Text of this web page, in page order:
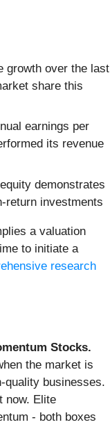
growth over the last
share this
earnings per
its revenue
demonstrates
return investments
a valuation
to initiate a
research
Stocks.
the market is
quality businesses.
now. Elite
- both boxes